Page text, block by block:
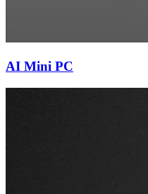
AI Mini PC